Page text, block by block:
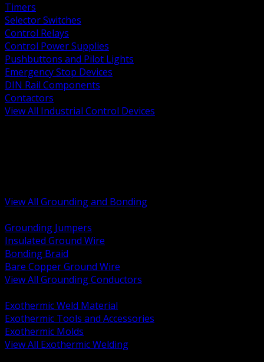
Timers
Selector Switches
Control Relays
Control Power Supplies
Pushbuttons and Pilot Lights
Emergency Stop Devices
DIN Rail Components
Contactors
View All Industrial Control Devices
View All Grounding and Bonding
Grounding Jumpers
Insulated Ground Wire
Bonding Braid
Bare Copper Ground Wire
View All Grounding Conductors
Exothermic Weld Material
Exothermic Tools and Accessories
Exothermic Molds
View All Exothermic Welding